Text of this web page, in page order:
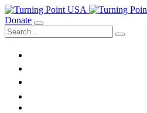
Donate